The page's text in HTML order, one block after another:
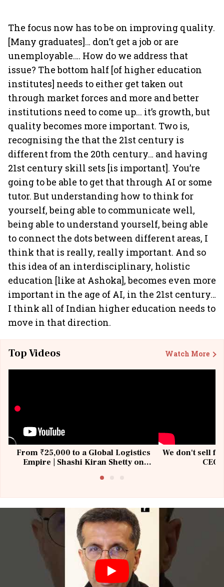
The focus now has to be on improving quality.
[Many graduates]… don’t get a job or are
unemployable…. How do we address that
issue? The bottom half [of higher education
institutes] needs to either get taken out
through market forces and more and better
institutions need to come up... it’s growth, but
quality becomes more important. Two is,
recognising the that the 21st century is
different from the 20th century… and having
21st century skill sets [is important]. You’re
going to be able to get that through AI or some
tutor. But understanding how to think for
yourself, being able to communicate well,
being able to understand yourself, being able
to connect the dots between different areas, I
think that is really, really important. And so
this idea of an interdisciplinary, holistic
education [like at Ashoka], becomes even more
important in the age of AI, in the 21st century…
I think all of Indian higher education needs to
move in that direction.
Top Videos Watch More
From ₹25,000 to a Global Logistics
Empire | Shashi Kiran Shetty on
We don't sell